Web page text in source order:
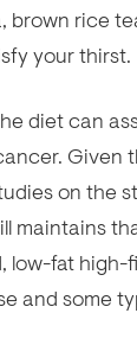
brown rice
your thirst.
diet can
Given
on the
maintains
low-fat high-
and some